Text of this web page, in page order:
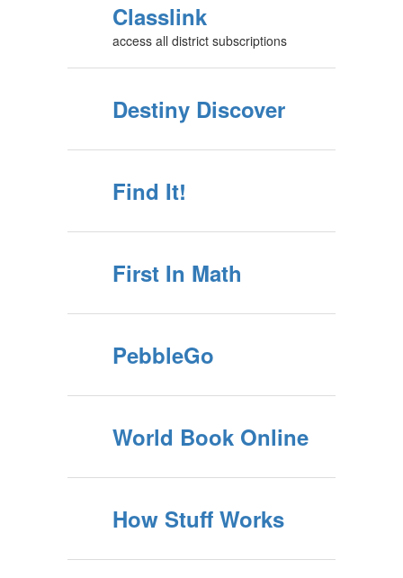
Classlink
access all district subscriptions
Destiny Discover
Find It!
First In Math
PebbleGo
World Book Online
How Stuff Works